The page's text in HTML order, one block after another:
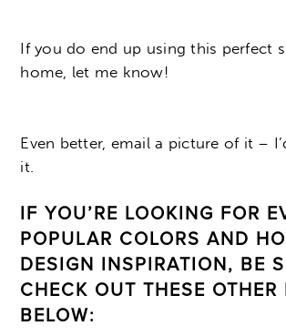
If you do end up using this perfect
home, let me know!
Even better, email a picture of it –
it.
IF YOU’RE LOOKING FOR
POPULAR COLORS AND
DESIGN INSPIRATION, BE
CHECK OUT THESE OTHER
BELOW: